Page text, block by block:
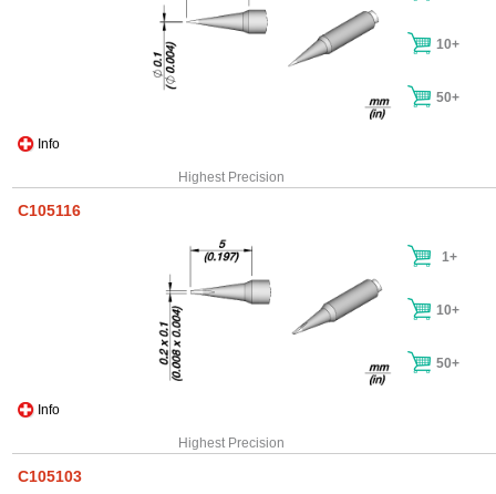
Info
10+
50+
Highest Precision
C105116
Info
1+
10+
50+
Highest Precision
C105103